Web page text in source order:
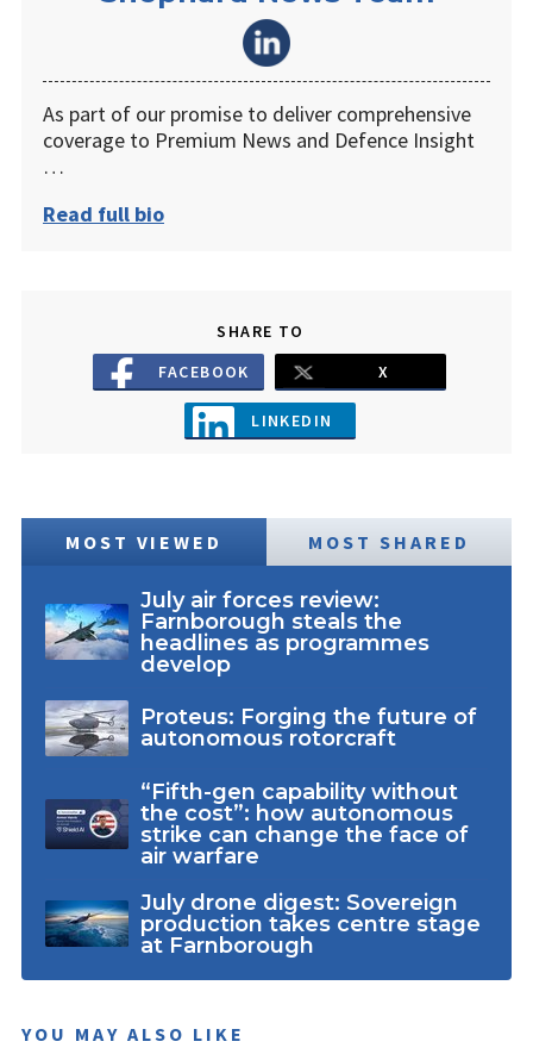
As part of our promise to deliver comprehensive
coverage to Premium News and Defence Insight
…
Read full bio
SHARE TO
FACEBOOK
X
LINKEDIN
MOST VIEWED MOST SHARED
July air forces review:
Farnborough steals the
headlines as programmes
develop
Proteus: Forging the future of
autonomous rotorcraft
“Fifth-gen capability without
the cost”: how autonomous
strike can change the face of
air warfare
July drone digest: Sovereign
production takes centre stage
at Farnborough
YOU MAY ALSO LIKE